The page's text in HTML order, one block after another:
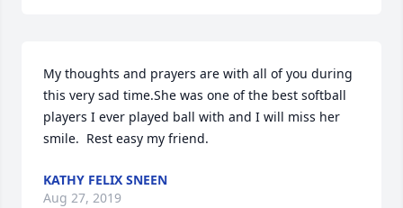
My thoughts and prayers are with all of you during
this very sad time.She was one of the best softball
players I ever played ball with and I will miss her
smile.  Rest easy my friend.
KATHY FELIX SNEEN
Aug 27, 2019